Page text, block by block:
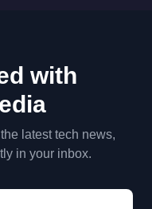
with
latest tech news,
in your inbox.